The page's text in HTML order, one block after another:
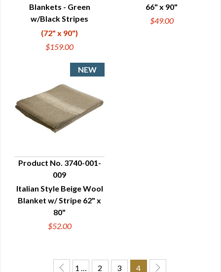
Blankets - Green
w/Black Stripes
(72" x 90")
$159.00
66" x 90"
$49.00
QUICK VIEW
Product No. 3740-001-
009
Italian Style Beige Wool
Blanket w/ Stripe 62" x
80"
$52.00
1 … 2 3 4